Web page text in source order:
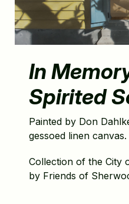
In
Spirited
Painted by Don
gessoed linen canvas.
Collection of the City
by Friends of